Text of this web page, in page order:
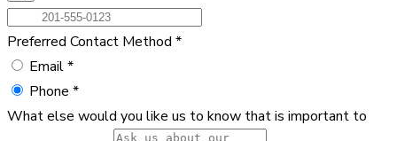
Preferred Contact Method *
Email*
Phone *
What else would you like us to know that is important to